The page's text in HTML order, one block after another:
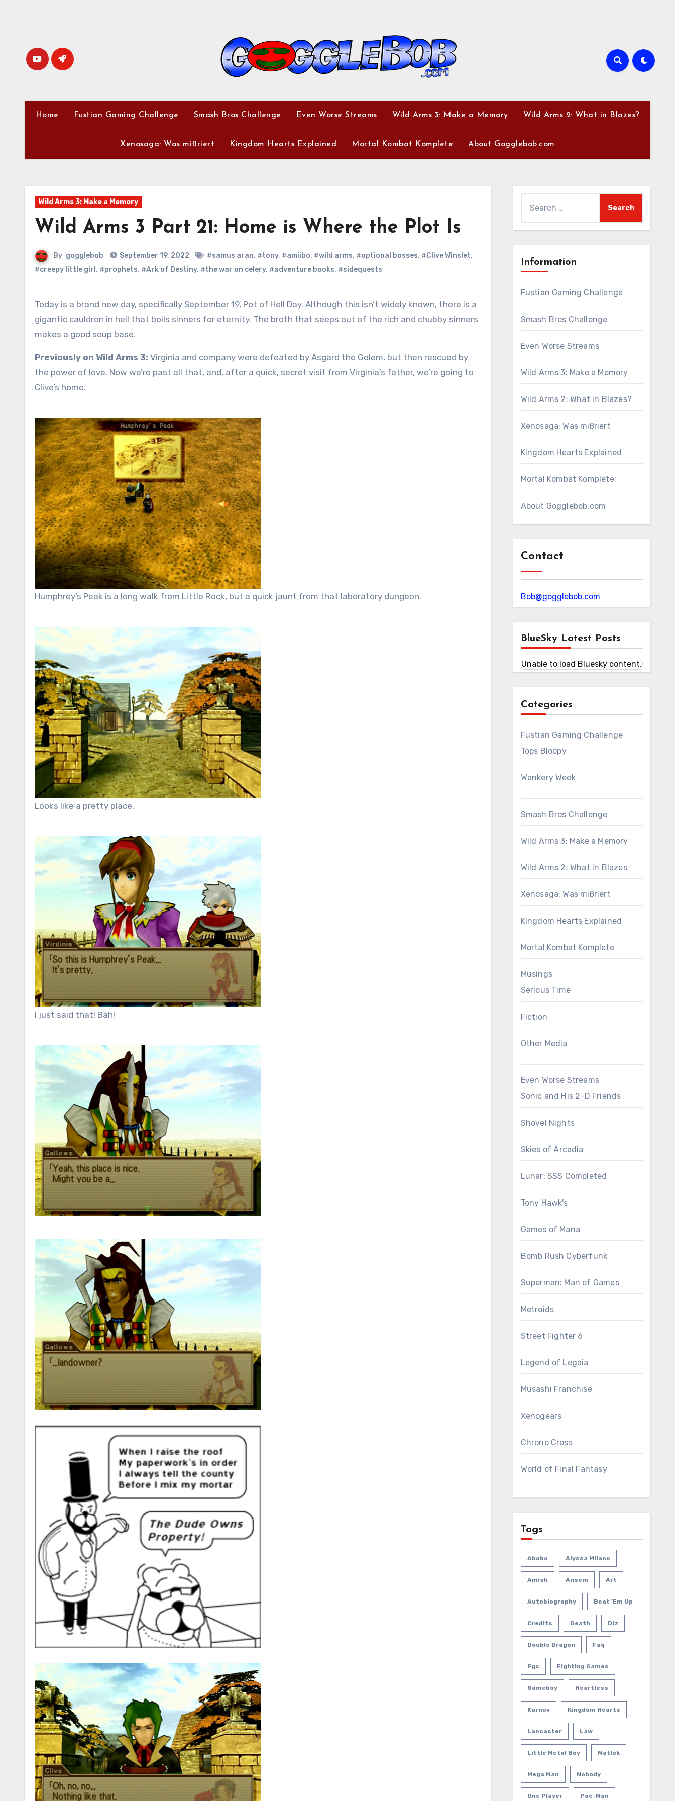
Home Fustian Gaming Challenge Smash Bros Challenge Even Worse Streams Wild Arms 3: Make a Memory Wild Arms 2: What in Blazes?
Xenosaga: Was mißriert Kingdom Hearts Explained Mortal Kombat Komplete About Gogglebob.com
Wild Arms 3: Make a Memory
Wild Arms 3 Part 21: Home is Where the Plot Is
By gogglebob September 19, 2022 #samus aran, #tony, #amiibo, #wild arms, #optional bosses, #Clive Winslet,
#creepy little girl , #prophets, #Ark of Destiny, #the war on celery, #adventure books, #sidequests
Today is a brand new day, specifically September 19, Pot of Hell Day. Although this isn’t widely known, there is a
gigantic cauldron in hell that boils sinners for eternity. The broth that seeps out of the rich and chubby sinners
makes a good soup base.
Previously on Wild Arms 3: Virginia and company were defeated by Asgard the Golem, but then rescued by
the power of love. Now we’re past all that, and, after a quick, secret visit from Virginia’s father, we’re going to
Clive’s home.
Humphrey’s Peak is a long walk from Little Rock, but a quick jaunt from that laboratory dungeon.
Looks like a pretty place.
I just said that! Bah!
for:
Information
Fustian Gaming Challenge
Smash Bros Challenge
Even Worse Streams
Wild Arms 3: Make a Memory
Wild Arms 2: What in Blazes?
Xenosaga: Was mißriert
Kingdom Hearts Explained
Mortal Kombat Komplete
About Gogglebob.com
Contact
Bob@gogglebob.com
BlueSky Latest Posts
Unable to load Bluesky content.
Categories
Fustian Gaming Challenge
Tops Bloopy
Wankery Week
Smash Bros Challenge
Wild Arms 3: Make a Memory
Wild Arms 2: What in Blazes
Xenosaga: Was mißriert
Kingdom Hearts Explained
Mortal Kombat Komplete
Musings
Serious Time
Fiction
Other Media
Even Worse Streams
Sonic and His 2-D Friends
Shovel Nights
Skies of Arcadia
Lunar: SSS Completed
Tony Hawk's
Games of Mana
Bomb Rush Cyberfunk
Superman: Man of Games
Metroids
Street Fighter 6
Legend of Legaia
Musashi Franchise
Xenogears
Chrono Cross
World of Final Fantasy
Tags
Abobo Alyssa Milano
Amish Ansem Art
Autobiography Beat 'em Up
Credits Death Diz
Double Dragon Faq
Fgc Fighting Games
Gameboy Heartless
Karnov Kingdom Hearts
Lancaster Law
Little Metal Boy Matlok
Mega Man Nobody
One Player Pac-Man